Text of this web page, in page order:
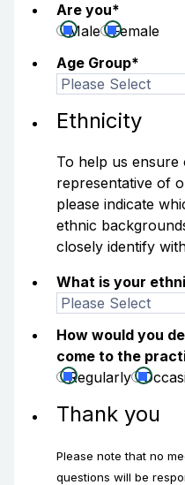
Are you*
Male
Female
Age Group*
Ethnicity
To help us ensure
representative of
please indicate
ethnic
closely identify
What is your
How would you
come to the
Regularly
Thank you
Please note that no
questions will be